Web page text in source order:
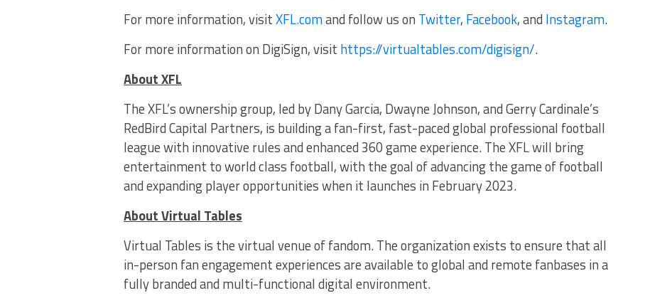
For more information, visitXFL.comand follow us on Twitter, Facebook, and Instagram.
For more information on DigiSign, visit https://virtualtables.com/digisign/.
About XFL
The XFL’s ownership group, led by Dany Garcia, Dwayne Johnson, and Gerry Cardinale’s
RedBird Capital Partners, is building a fan-first, fast-paced global professional football
league with innovative rules and enhanced 360 game experience. The XFL will bring
entertainment to world class football, with the goal of advancing the game of football
and expanding player opportunities when it launches in February 2023.
About Virtual Tables
Virtual Tables is the virtual venue of fandom. The organization exists to ensure that all
in-person fan engagement experiences are available to global and remote fanbases in a
fully branded and multi-functional digital environment.